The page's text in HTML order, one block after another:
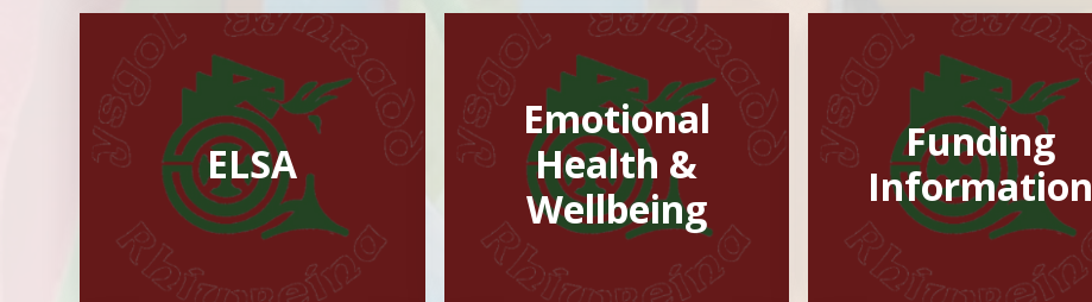
ELSA
Emotional
Health &
Wellbeing
Funding
Information